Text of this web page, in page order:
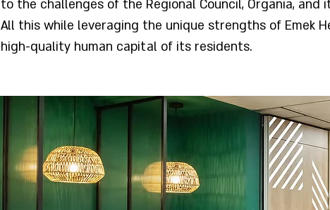
to the challenges of the Regional Council, Organia, and
All this while leveraging the unique strengths of Emek
high-quality human capital of its residents.